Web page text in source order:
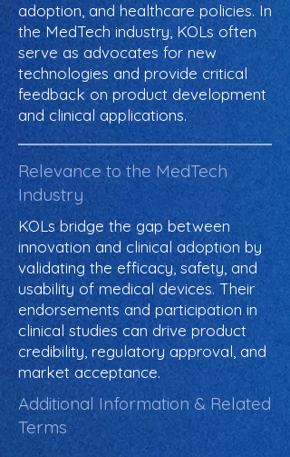
adoption, and healthcare policies. In
the MedTech industry, KOLs often
serve as advocates for new
technologies and provide critical
feedback on product development
and clinical applications.
Relevance to the MedTech
Industry
KOLs bridge the gap between
innovation and clinical adoption by
validating the efficacy, safety, and
usability of medical devices. Their
endorsements and participation in
clinical studies can drive product
credibility, regulatory approval, and
market acceptance.
Additional Information & Related
Terms